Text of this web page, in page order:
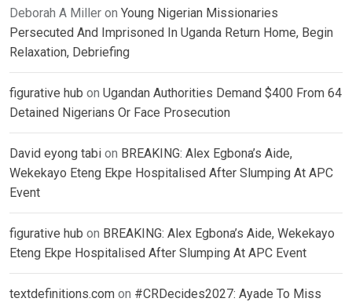
Deborah A Miller on Young Nigerian Missionaries
Persecuted And Imprisoned In Uganda Return Home, Begin
Relaxation, Debriefing
figurative hub on Ugandan Authorities Demand $400 From 64
Detained Nigerians Or Face Prosecution
David eyong tabi on BREAKING: Alex Egbona’s Aide,
Wekekayo Eteng Ekpe Hospitalised After Slumping At APC
Event
figurative hub on BREAKING: Alex Egbona’s Aide, Wekekayo
Eteng Ekpe Hospitalised After Slumping At APC Event
textdefinitions.com on #CRDecides2027: Ayade To Miss